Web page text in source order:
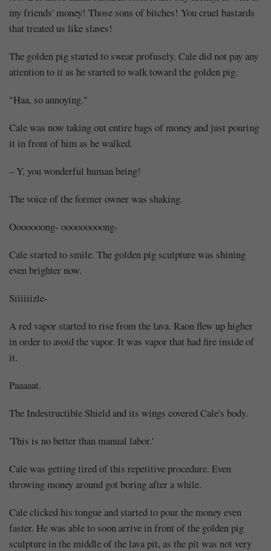
my friends' money! Those sons of bitches! You cruel bastards
that treated us like slaves!
The golden pig started to swear profusely. Cale did not pay any
attention to it as he started to walk toward the golden pig.
"Haa, so annoying."
Cale was now taking out entire bags of money and just pouring
it in front of him as he walked.
– Y, you wonderful human being!
The voice of the former owner was shaking.
Ooooooong- ooooooooong-
Cale started to smile. The golden pig sculpture was shining
even brighter now.
Siiiiiizle-
A red vapor started to rise from the lava. Raon flew up higher
in order to avoid the vapor. It was vapor that had fire inside of
it.
Paaaaat.
The Indestructible Shield and its wings covered Cale's body.
'This is no better than manual labor.'
Cale was getting tired of this repetitive procedure. Even
throwing money around got boring after a while.
Cale clicked his tongue and started to pour the money even
faster. He was able to soon arrive in front of the golden pig
sculpture in the middle of the lava pit, as the pit was not very